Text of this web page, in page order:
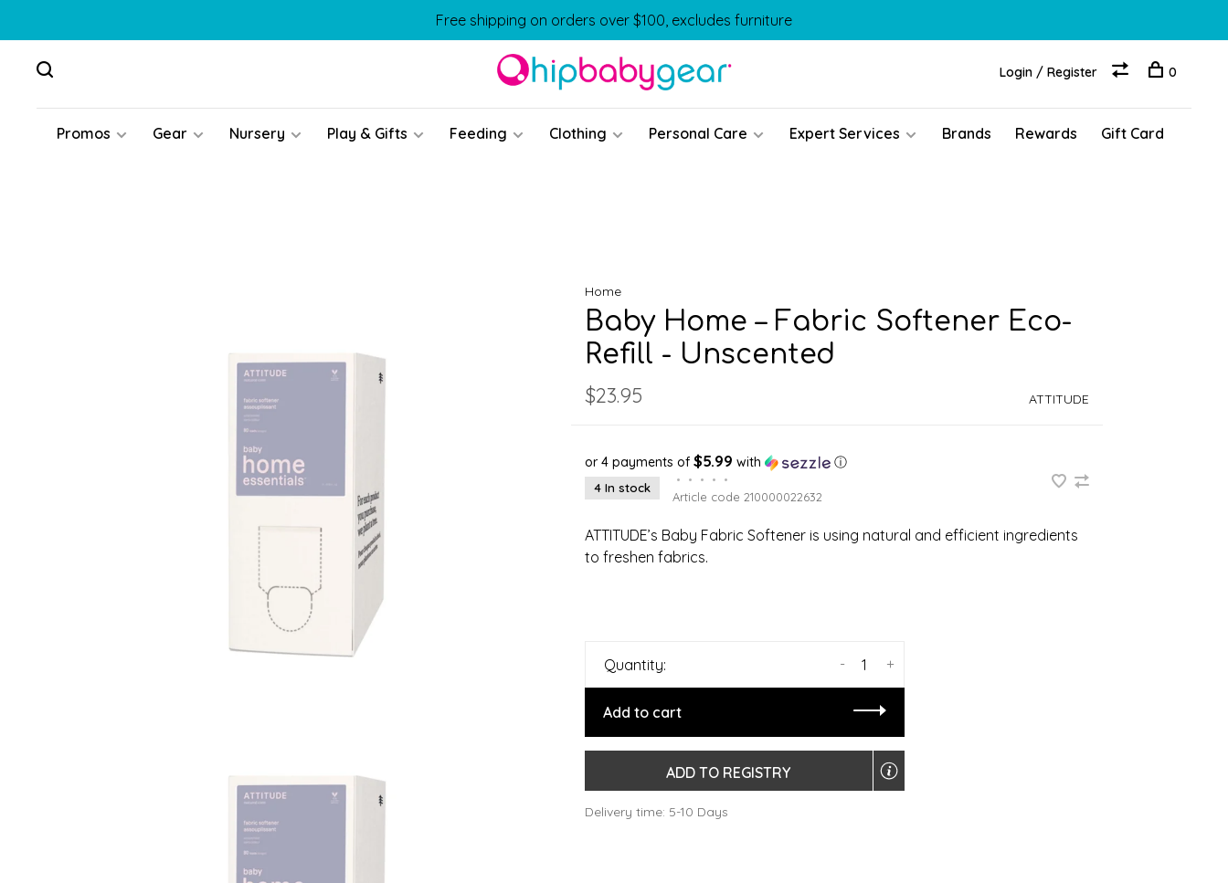
Free shipping on orders over $100, excludes furniture
Promos Gear Nursery Play & Gifts Feeding Clothing Personal Care Expert Services Brands Rewards Gift Card
Login / Register 0
Home
Baby Home – Fabric Softener Eco-
Refill - Unscented
$23.95 ATTITUDE
or 4 payments of $5.99 with ⓘ
4 In stock
• • • •
•
Article code 210000022632
ATTITUDE’s Baby Fabric Softener is using natural and efficient ingredients
to freshen fabrics.
Quantity: +
-
Add to cart
ADD TO REGISTRY
Delivery time: 5-10 Days